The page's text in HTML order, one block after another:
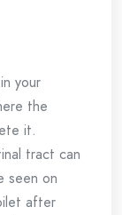
your
the
it.
tract can
seen on
after